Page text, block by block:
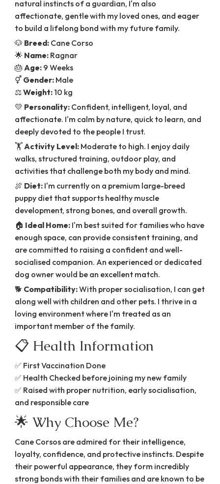
natural instincts of a guardian, I'm also
affectionate, gentle with my loved ones, and eager
to build a lifelong bond with my future family.
🐶 Breed: Cane Corso
🌟 Name: Ragnar
🎂 Age: 9 Weeks
⚥ Gender: Male
⚖️Weight: 10 kg
💛 Personality: Confident, intelligent, loyal, and
affectionate. I'm calm by nature, quick to learn, and
deeply devoted to the people I trust.
🏋️Activity Level: Moderate to high. I enjoy daily
walks, structured training, outdoor play, and
activities that challenge both my body and mind.
🍖 Diet: I'm currently on a premium large-breed
puppy diet that supports healthy muscle
development, strong bones, and overall growth.
🏠 Ideal Home: I'm best suited for families who have
enough space, can provide consistent training, and
are committed to raising a confident and well-
socialised companion. An experienced or dedicated
dog owner would be an excellent match.
🐕 Compatibility:With proper socialisation, I can get
along well with children and other pets. I thrive in a
loving environment where I'm treated as an
important member of the family.
📋 Health Information
✅ First Vaccination Done
✅ Health Checked before joining my new family
✅ Raised with proper nutrition, early socialisation,
and responsible care
🌟 Why Choose Me?
Cane Corsos are admired for their intelligence,
loyalty, confidence, and protective instincts. Despite
their powerful appearance, they form incredibly
strong bonds with their families and are known to be